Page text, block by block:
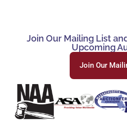
Join Our Mailing List
Upcoming
Join Our